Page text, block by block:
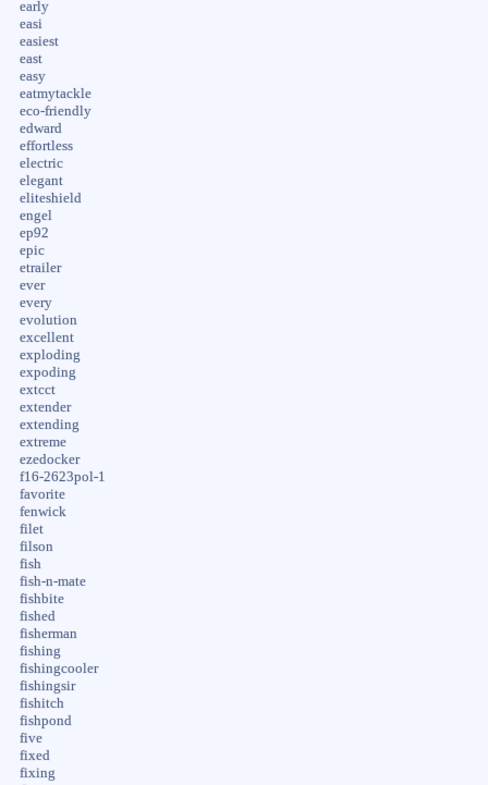
early
easi
easiest
east
easy
eatmytackle
eco-friendly
edward
effortless
electric
elegant
eliteshield
engel
ep92
epic
etrailer
ever
every
evolution
excellent
exploding
expoding
extcct
extender
extending
extreme
ezedocker
f16-2623pol-1
favorite
fenwick
filet
filson
fish
fish-n-mate
fishbite
fished
fisherman
fishing
fishingcooler
fishingsir
fishitch
fishpond
five
fixed
fixing